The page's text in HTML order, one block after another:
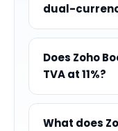
dual-
Does Zoho
TVA at 11%?
What does